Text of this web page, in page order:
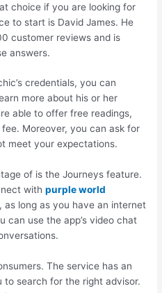
choice if you are looking for
to start is David James. He
customer reviews and is
answers.
credentials, you can
more about his or her
able to offer free readings,
Moreover, you can ask for
meet your expectations.
of is the Journeys feature.
withpurple world
as long as you have an internet
can use the app’s video chat
The service has an
search for the right advisor.